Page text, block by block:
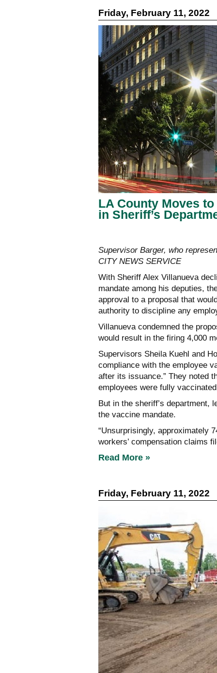
Friday, February 11, 2022
LA County Moves
in Sheriff’s
Supervisor Barger, who
CITY NEWS SERVICE
With Sheriff Alex Villanueva
mandate among his deputies,
approval to a proposal that
authority to discipline any
Villanueva condemned the
would result in the firing 4,000
Supervisors Sheila Kuehl and
compliance with the employee
after its issuance.” They noted
employees were fully
But in the sheriff’s department,
the vaccine mandate.
“Unsurprisingly, approximately
workers’ compensation claims
Read More »
Friday, February 11, 2022